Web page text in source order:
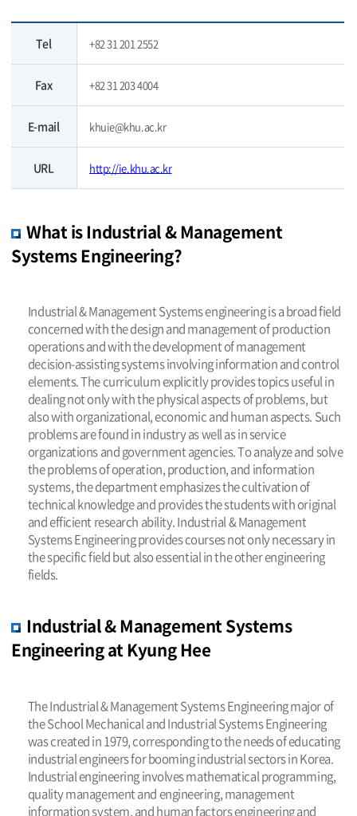
Tel +82 31 201 2552
Fax +82 31 203 4004
E-mail khuie@khu.ac.kr
URL http://ie.khu.ac.kr
What is Industrial & Management
Systems Engineering?
Industrial & Management Systems engineering is a broad field
concerned with the design and management of production
operations and with the development of management
decision-assisting systems involving information and control
elements. The curriculum explicitly provides topics useful in
dealing not only with the physical aspects of problems, but
also with organizational, economic and human aspects. Such
problems are found in industry as well as in service
organizations and government agencies. To analyze and solve
the problems of operation, production, and information
systems, the department emphasizes the cultivation of
technical knowledge and provides the students with original
and efficient research ability. Industrial & Management
Systems Engineering provides courses not only necessary in
the specific field but also essential in the other engineering
fields.
Industrial & Management Systems
Engineering at Kyung Hee
The Industrial & Management Systems Engineering major of
the School Mechanical and Industrial Systems Engineering
was created in 1979, corresponding to the needs of educating
industrial engineers for booming industrial sectors in Korea.
Industrial engineering involves mathematical programming,
quality management and engineering, management
information system, and human factors engineering and